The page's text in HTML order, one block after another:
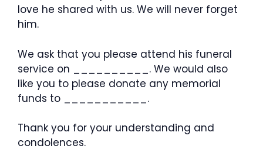
love he shared with us. We will never forget
him.
We ask that you please attend his funeral
service on __________. We would also
like you to please donate any memorial
funds to ___________.
Thank you for your understanding and
condolences.